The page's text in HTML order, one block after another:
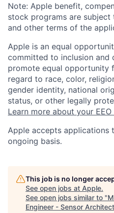
Note: Apple benefit,
stock programs are
and other terms of the
Apple is an equal
committed to inclusion and
promote equal opportunity
regard to race, color,
gender identity, national
status, or other legally
Learn more about your
Apple accepts applications
ongoing basis.
This job is no longer
See open jobs at Apple.
See open jobs similar to "
Engineer - Sensor